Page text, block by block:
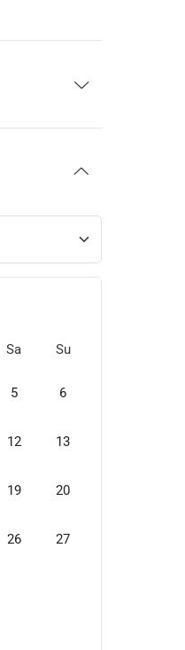
Sa Su
5 6
12 13
19 20
26 27